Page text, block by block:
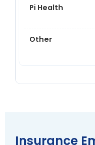
Insurance